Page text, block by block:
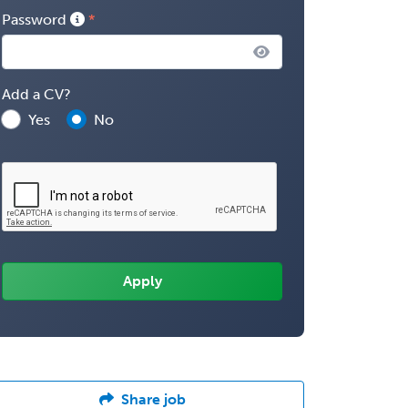
Password
Add a CV?
Yes
No
Share job